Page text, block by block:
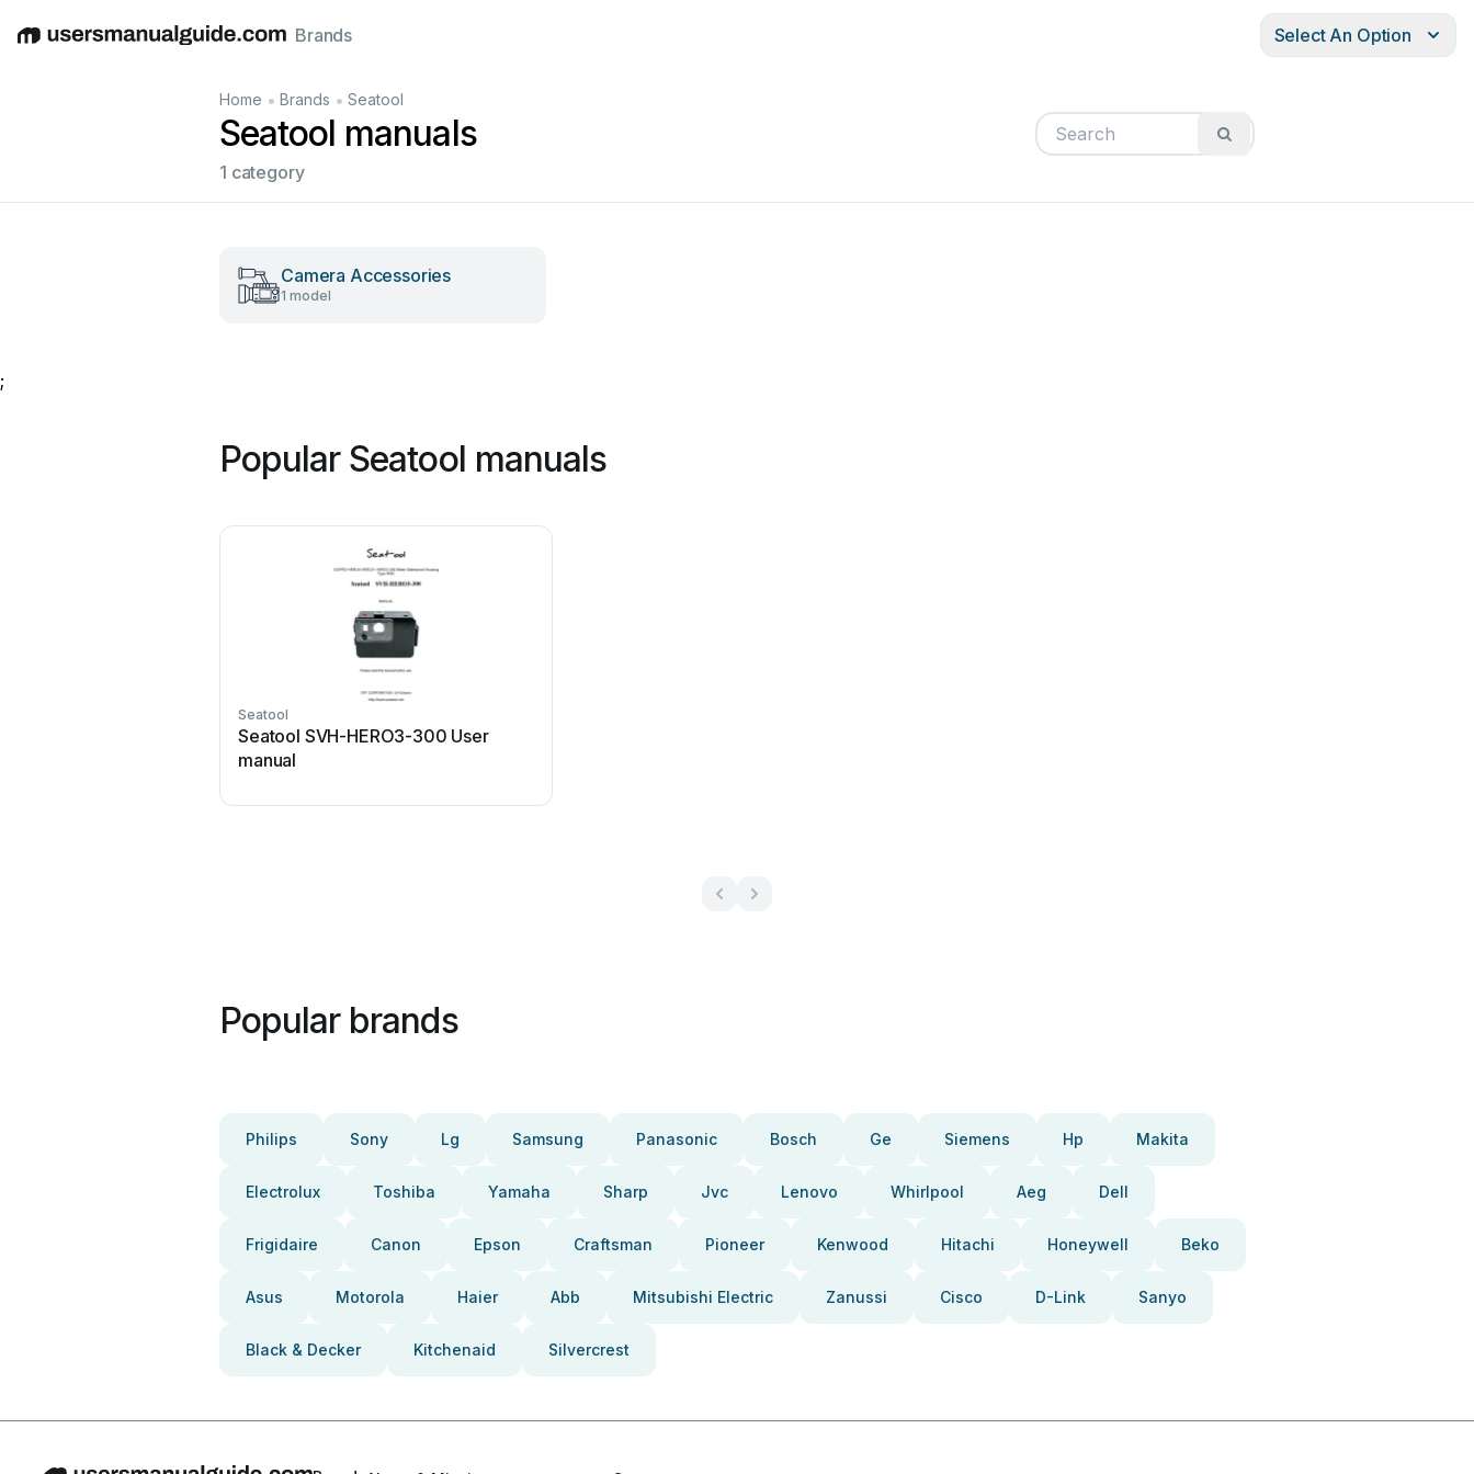
EnglishDeutschEspañolItalianoFrançais
Brands Select An Option
Home • Brands • Seatool
Seatool manuals
1 category
Camera Accessories
1 model
;
Popular Seatool manuals
Seatool
Seatool SVH-HERO3-300 User
manual
Popular brands
Philips Sony Lg Samsung Panasonic Bosch Ge Siemens Hp Makita
Electrolux Toshiba Yamaha Sharp Jvc Lenovo Whirlpool Aeg Dell
Frigidaire Canon Epson Craftsman Pioneer Kenwood Hitachi Honeywell Beko
Asus Motorola Haier Abb Mitsubishi Electric Zanussi Cisco D-Link Sanyo
Black & Decker Kitchenaid Silvercrest